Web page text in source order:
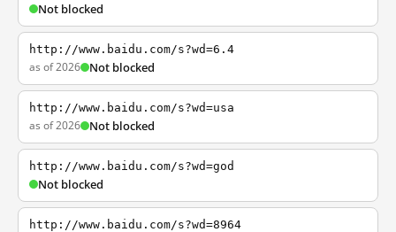
Not blocked
http://www.baidu.com/s?wd=6.4
as of 2026 Not blocked
http://www.baidu.com/s?wd=usa
as of 2026 Not blocked
http://www.baidu.com/s?wd=god
Not blocked
http://www.baidu.com/s?wd=8964